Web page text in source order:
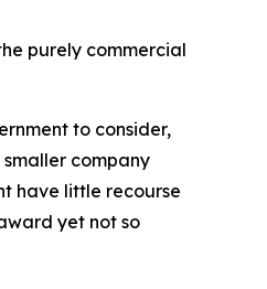
purely commercial
to consider,
company
have little recourse
yet not so